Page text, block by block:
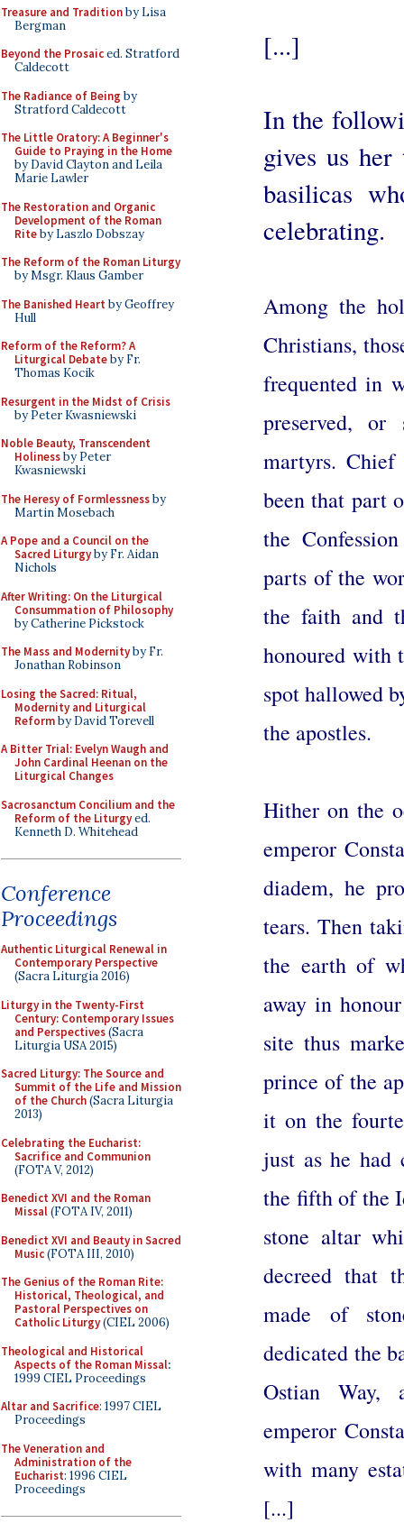
Treasure and Traditionby Lisa
Bergman
Beyond the Prosaiced. Stratford
Caldecott
The Radiance of Being by
Stratford Caldecott
The Little Oratory: A Beginner's
Guide to Praying in the Home
by David Clayton and Leila
Marie Lawler
The Restoration and Organic
Development of the Roman
Riteby Laszlo Dobszay
The Reform of the Roman Liturgy
by Msgr. Klaus Gamber
The Banished Heart by Geoffrey
Hull
Reform of the Reform? A
Liturgical Debateby Fr.
Thomas Kocik
Resurgent in the Midst of Crisis
by Peter Kwasniewski
Noble Beauty, Transcendent
Holinessby Peter
Kwasniewski
The Heresy of Formlessnessby
Martin Mosebach
A Pope and a Council on the
Sacred Liturgyby Fr. Aidan
Nichols
After Writing: On the Liturgical
Consummation of Philosophy
by Catherine Pickstock
The Mass and Modernityby Fr.
Jonathan Robinson
Losing the Sacred: Ritual,
Modernity and Liturgical
Reformby David Torevell
A Bitter Trial: Evelyn Waugh and
John Cardinal Heenan on the
Liturgical Changes
Sacrosanctum Concilium and the
Reform of the Liturgyed.
Kenneth D. Whitehead
Conference
Proceedings
Authentic Liturgical Renewal in
Contemporary Perspective
(Sacra Liturgia 2016)
Liturgy in the Twenty-First
Century: Contemporary Issues
and Perspectives(Sacra
Liturgia USA 2015)
Sacred Liturgy: The Source and
Summit of the Life and Mission
of the Church(Sacra Liturgia
2013)
Celebrating the Eucharist:
Sacrifice and Communion
(FOTA V, 2012)
Benedict XVI and the Roman
Missal(FOTA IV, 2011)
Benedict XVI and Beauty in Sacred
Music(FOTA III, 2010)
The Genius of the Roman Rite:
Historical, Theological, and
Pastoral Perspectives on
Catholic Liturgy(CIEL 2006)
Theological and Historical
Aspects of the Roman Missal:
1999 CIEL Proceedings
Altar and Sacrifice: 1997 CIEL
Proceedings
The Veneration and
Administration of the
Eucharist: 1996 CIEL
Proceedings
[...]
In the
gives us
basilicas
celebrating.
Among the
Christians,
frequented in
preserved,
martyrs. Chief
been that part
the
parts of the
the faith and
honoured with
spot hallowed
the apostles.
Hither on the
emperor
diadem, he
tears. Then
the earth of
away in
site thus
prince of the
it on the
just as he had
the fifth of the
stone altar
decreed that
made of
dedicated the
Ostian Way,
emperor
with many
[...]